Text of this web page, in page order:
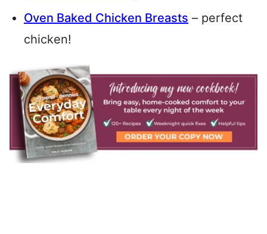
Oven Baked Chicken Breasts – perfect
chicken!